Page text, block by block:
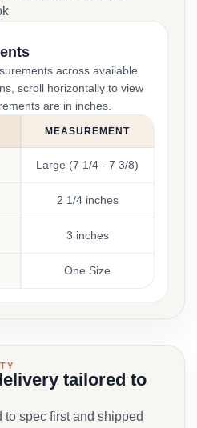
across available
scroll horizontally to view
are in inches.
MEASUREMENT
Large (7 1/4 - 7 3/8)
2 1/4 inches
3 inches
One Size
tailored to
to spec first and shipped